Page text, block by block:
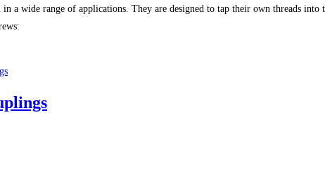
in a wide range of applications. They are designed to tap their own threads